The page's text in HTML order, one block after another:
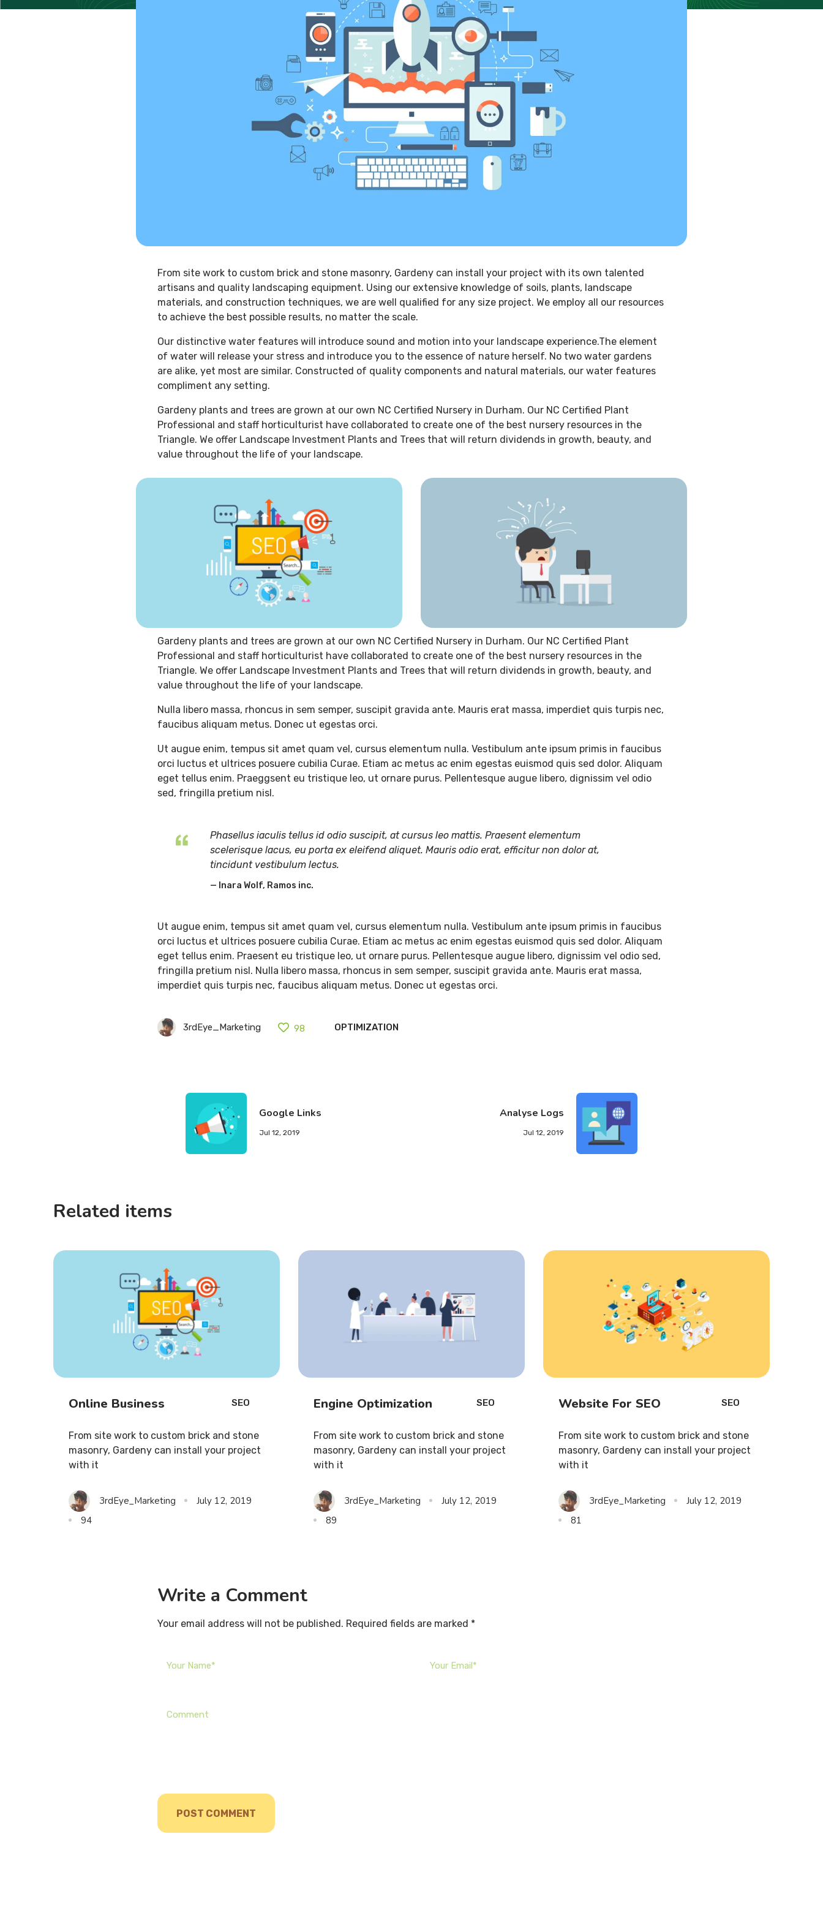
From site work to custom brick and stone masonry, Gardeny can install your project with its own talented
artisans and quality landscaping equipment. Using our extensive knowledge of soils, plants, landscape
materials, and construction techniques, we are well qualified for any size project. We employ all our resources
to achieve the best possible results, no matter the scale.
Our distinctive water features will introduce sound and motion into your landscape experience.The element
of water will release your stress and introduce you to the essence of nature herself. No two water gardens
are alike, yet most are similar. Constructed of quality components and natural materials, our water features
compliment any setting.
Gardeny plants and trees are grown at our own NC Certified Nursery in Durham. Our NC Certified Plant
Professional and staff horticulturist have collaborated to create one of the best nursery resources in the
Triangle. We offer Landscape Investment Plants and Trees that will return dividends in growth, beauty, and
value throughout the life of your landscape.
Gardeny plants and trees are grown at our own NC Certified Nursery in Durham. Our NC Certified Plant
Professional and staff horticulturist have collaborated to create one of the best nursery resources in the
Triangle. We offer Landscape Investment Plants and Trees that will return dividends in growth, beauty, and
value throughout the life of your landscape.
Nulla libero massa, rhoncus in sem semper, suscipit gravida ante. Mauris erat massa, imperdiet quis turpis nec,
faucibus aliquam metus. Donec ut egestas orci.
Ut augue enim, tempus sit amet quam vel, cursus elementum nulla. Vestibulum ante ipsum primis in faucibus
orci luctus et ultrices posuere cubilia Curae. Etiam ac metus ac enim egestas euismod quis sed dolor. Aliquam
eget tellus enim. Praeggsent eu tristique leo, ut ornare purus. Pellentesque augue libero, dignissim vel odio
sed, fringilla pretium nisl.
Phasellus iaculis tellus id odio suscipit, at cursus leo mattis. Praesent elementum
scelerisque lacus, eu porta ex eleifend aliquet. Mauris odio erat, efficitur non dolor at,
tincidunt vestibulum lectus.
Inara Wolf, Ramos inc.
Ut augue enim, tempus sit amet quam vel, cursus elementum nulla. Vestibulum ante ipsum primis in faucibus
orci luctus et ultrices posuere cubilia Curae. Etiam ac metus ac enim egestas euismod quis sed dolor. Aliquam
eget tellus enim. Praesent eu tristique leo, ut ornare purus. Pellentesque augue libero, dignissim vel odio sed,
fringilla pretium nisl. Nulla libero massa, rhoncus in sem semper, suscipit gravida ante. Mauris erat massa,
imperdiet quis turpis nec, faucibus aliquam metus. Donec ut egestas orci.
3rdEye_Marketing 98 OPTIMIZATION
Google Links
Jul 12, 2019
Analyse Logs
Jul 12, 2019
Related items
SEO
Online Business
From site work to custom brick and stone
masonry, Gardeny can install your project
with it
3rdEye_Marketing
July 12, 2019
94
SEO
Engine Optimization
From site work to custom brick and stone
masonry, Gardeny can install your project
with it
3rdEye_Marketing
July 12, 2019
89
SEO
Website For SEO
From site work to custom brick and stone
masonry, Gardeny can install your project
with it
3rdEye_Marketing
July 12, 2019
81
Write a Comment
Your email address will not be published. Required fields are marked *